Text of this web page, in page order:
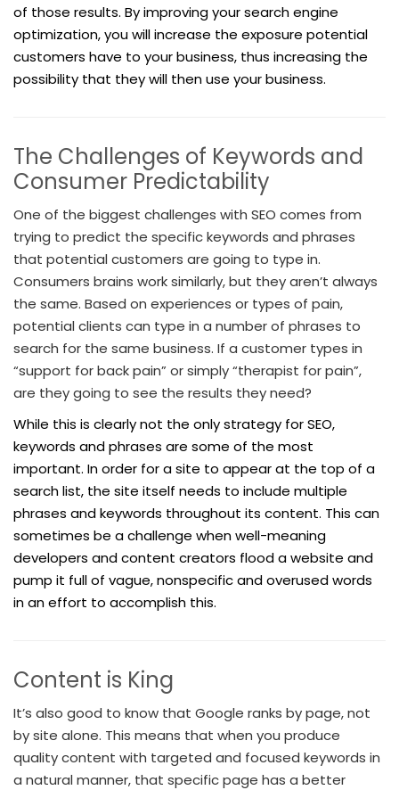
of those results. By improving your search engine
optimization, you will increase the exposure potential
customers have to your business, thus increasing the
possibility that they will then use your business.
The Challenges of Keywords and
Consumer Predictability
One of the biggest challenges with SEO comes from
trying to predict the specific keywords and phrases
that potential customers are going to type in.
Consumers brains work similarly, but they aren’t always
the same. Based on experiences or types of pain,
potential clients can type in a number of phrases to
search for the same business. If a customer types in
“support for back pain” or simply “therapist for pain”,
are they going to see the results they need?
While this is clearly not the only strategy for SEO,
keywords and phrases are some of the most
important. In order for a site to appear at the top of a
search list, the site itself needs to include multiple
phrases and keywords throughout its content. This can
sometimes be a challenge when well-meaning
developers and content creators flood a website and
pump it full of vague, nonspecific and overused words
in an effort to accomplish this.
Content is King
It’s also good to know that Google ranks by page, not
by site alone. This means that when you produce
quality content with targeted and focused keywords in
a natural manner, that specific page has a better